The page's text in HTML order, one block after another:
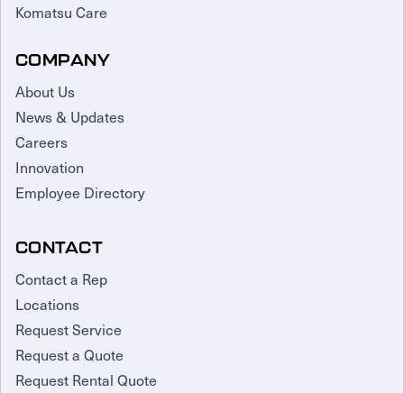
Komatsu Care
COMPANY
About Us
News & Updates
Careers
Innovation
Employee Directory
CONTACT
Contact a Rep
Locations
Request Service
Request a Quote
Request Rental Quote